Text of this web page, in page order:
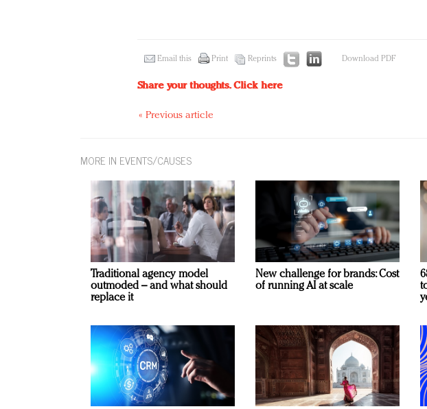
Email this Print Reprints Download PDF
Share your thoughts.Click here
« Previous article
MORE IN EVENTS/CAUSES
Traditional agency model
outmoded – and what should
replace it
New challenge for brands: Cost
of running AI at scale